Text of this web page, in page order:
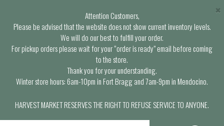
Attention Customers,
Please be advised that the website does not show current inventory levels.
We will do our best to fulfill your order.
For pickup orders please wait for your “order is ready” email before coming
to the store.
Thank you for your understanding.
Winter store hours: 6am-10pm in Fort Bragg and 7am-9pm in Mendocino.
HARVEST MARKET RESERVES THE RIGHT TO REFUSE SERVICE TO ANYONE.
×